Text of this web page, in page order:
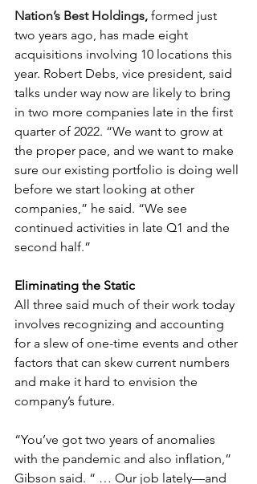
Nation’s Best Holdings, formed just
two years ago, has made eight
acquisitions involving 10 locations this
year. Robert Debs, vice president, said
talks under way now are likely to bring
in two more companies late in the first
quarter of 2022. “We want to grow at
the proper pace, and we want to make
sure our existing portfolio is doing well
before we start looking at other
companies,” he said. “We see
continued activities in late Q1 and the
second half.”
Eliminating the Static
All three said much of their work today
involves recognizing and accounting
for a slew of one-time events and other
factors that can skew current numbers
and make it hard to envision the
company’s future.
“You’ve got two years of anomalies
with the pandemic and also inflation,”
Gibson said. “ … Our job lately—and